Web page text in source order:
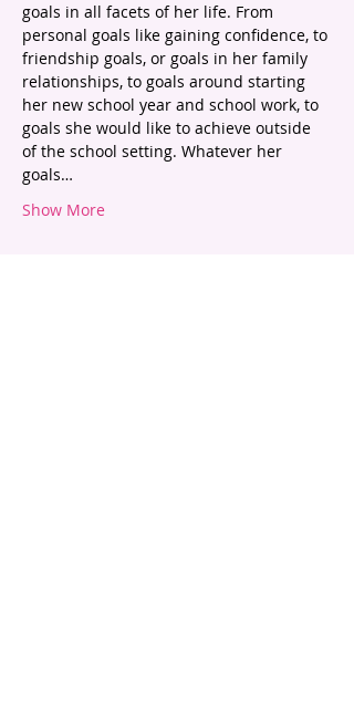
goals in all facets of her life. From
personal goals like gaining confidence, to
friendship goals, or goals in her family
relationships, to goals around starting
her new school year and school work, to
goals she would like to achieve outside
of the school setting. Whatever her
goals…
Show More